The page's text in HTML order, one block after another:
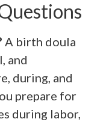
A birth doula
and
during, and
prepare for
during labor,